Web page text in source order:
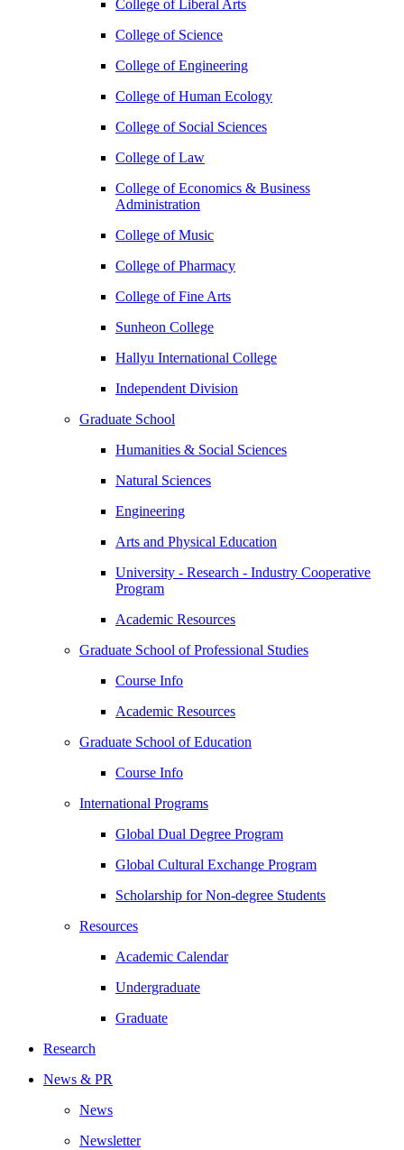
College of Liberal Arts
College of Science
College of Engineering
College of Human Ecology
College of Social Sciences
College of Law
College of Economics & Business
Administration
College of Music
College of Pharmacy
College of Fine Arts
​Sunheon College
Hallyu International College
Independent Division
Graduate School
Humanities & Social Sciences
Natural Sciences
Engineering
Arts and Physical Education
University - Research - Industry Cooperative
Program
Academic Resources
Graduate School of Professional Studies
Course Info
Academic Resources
Graduate School of Education
Course Info
International Programs
Global Dual Degree Program
Global Cultural Exchange Program
Scholarship for Non-degree Students
Resources
Academic Calendar
Undergraduate
Graduate
Research
News & PR
News
Newsletter